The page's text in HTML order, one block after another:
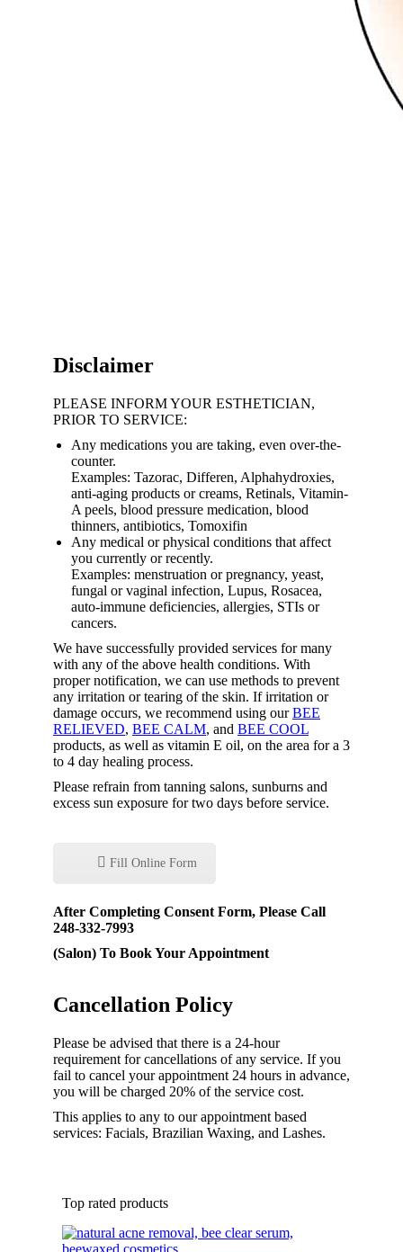
Disclaimer
PLEASE INFORM YOUR ESTHETICIAN,
PRIOR TO SERVICE:
Any medications you are taking, even over-the-
counter.
Examples: Tazorac, Differen, Alphahydroxies,
anti-aging products or creams, Retinals, Vitamin-
A peels, blood pressure medication, blood
thinners, antibiotics, Tomoxifin
Any medical or physical conditions that affect
you currently or recently.
Examples: menstruation or pregnancy, yeast,
fungal or vaginal infection, Lupus, Rosacea,
auto-immune deficiencies, allergies, STIs or
cancers.
We have successfully provided services for many
with any of the above health conditions. With
proper notification, we can use methods to prevent
any irritation or tearing of the skin. If irritation or
damage occurs, we recommend using ourBEE
RELIEVED, BEE CALM, and BEE COOL
products, as well as vitamin E oil, on the area for a 3
to 4 day healing process.
Please refrain from tanning salons, sunburns and
excess sun exposure for two days before service.
Fill Online Form
After Completing Consent Form, Please Call
248-332-7993
(Salon) To Book Your Appointment
Cancellation Policy
Please be advised that there is a 24-hour
requirement for cancellations of any service. If you
fail to cancel your appointment 24 hours in advance,
you will be charged 20% of the service cost.
This applies to any to our appointment based
services: Facials, Brazilian Waxing, and Lashes.
Top rated products